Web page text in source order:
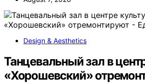
Design & Aesthetics
Танцевальный зал в
«Хорошевский»